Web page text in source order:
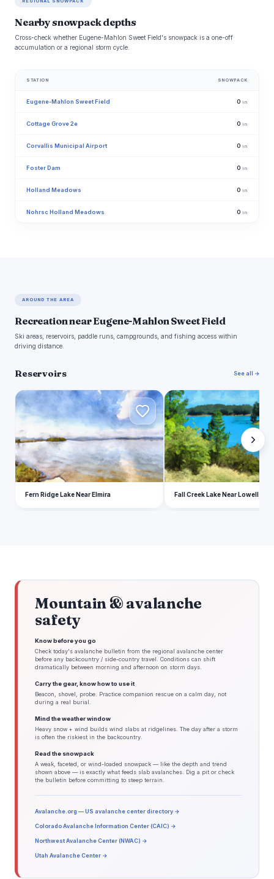
Nearby snowpack depths
Cross-check whether Eugene-Mahlon Sweet Field's snowpack is a one-off
accumulation or a regional storm cycle.
STATION SNOWPACK
Eugene-Mahlon Sweet Field 0 in
Cottage Grove 2e 0 in
Corvallis Municipal Airport 0 in
Foster Dam 0 in
Holland Meadows 0 in
Nohrsc Holland Meadows 0 in
AROUND THE AREA
Recreation near Eugene-Mahlon Sweet Field
Ski areas, reservoirs, paddle runs, campgrounds, and fishing access within
driving distance.
Reservoirs See all →
F
Fern Ridge Lake Near Elmira
F
Fall Creek Lake Near Lowell
Mountain & avalanche
safety
Know before you go
Check today's avalanche bulletin from the regional avalanche center
before any backcountry / side-country travel. Conditions can shift
dramatically between morning and afternoon on storm days.
Carry the gear, know how to use it
Beacon, shovel, probe. Practice companion rescue on a calm day, not
during a real burial.
Mind the weather window
Heavy snow + wind builds wind slabs at ridgelines. The day after a storm
is often the riskiest in the backcountry.
Read the snowpack
A weak, faceted, or wind-loaded snowpack — like the depth and trend
shown above — is exactly what feeds slab avalanches. Dig a pit or check
the bulletin before committing to steep terrain.
Avalanche.org — US avalanche center directory →
Colorado Avalanche Information Center (CAIC) →
Northwest Avalanche Center (NWAC) →
Utah Avalanche Center →